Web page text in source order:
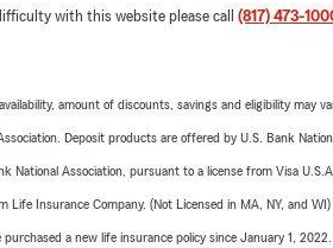
with this website please call (817) 473-
amount of discounts, savings and eligibility may
Deposit products are offered by U.S. Bank
National Association, pursuant to a license from Visa
Life Insurance Company. (Not Licensed in MA, NY, and
a new life insurance policy since January 1,